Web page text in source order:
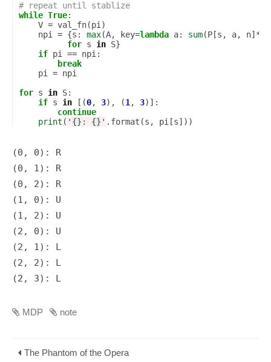
# repeat until stablize
while True:
V = val_fn(pi)
npi = {s : max(A, key=lambda a: sum(P [s , a, n] *
for s in S}
if pi == npi:
break
pi = npi
for s in S:
if s in [(0, 3), (1, 3)]:
continue
print ( ' {} : {} ' . format (s , pi [s]))
(0, 0): R
(0, 1): R
(0, 2): R
(1, 0): U
(1, 2): U
(2, 0): U
(2, 1): L
(2, 2): L
MDP note
The Phantom of the Opera